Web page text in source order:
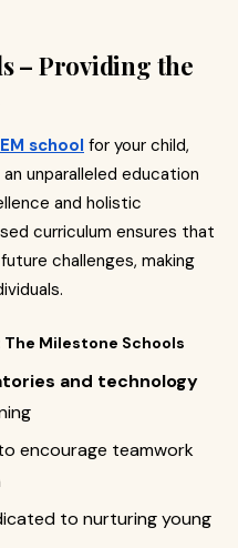
– Providing the
school for your child,
unparalleled education
and holistic
curriculum ensures that
challenges, making
The Milestone Schools
and technology
encourage teamwork
to nurturing young